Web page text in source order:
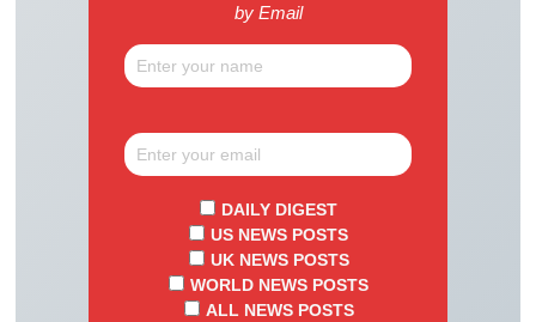
by Email
DAILY DIGEST
US NEWS POSTS
UK NEWS POSTS
WORLD NEWS POSTS
ALL NEWS POSTS